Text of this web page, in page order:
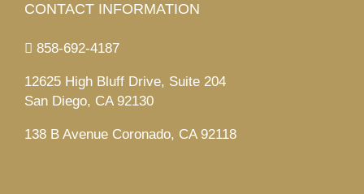
CONTACT INFORMATION
858-692-4187
12625 High Bluff Drive, Suite 204
San Diego, CA 92130
138 B Avenue Coronado, CA 92118